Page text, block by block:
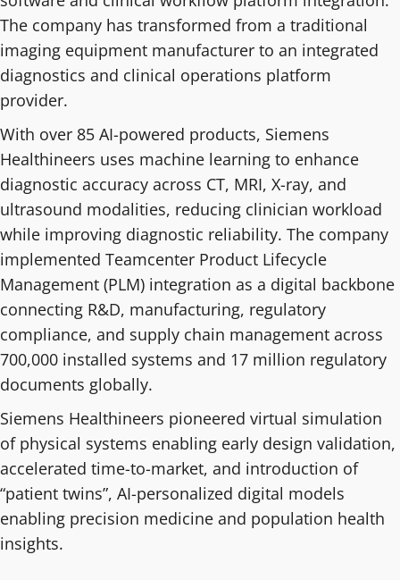
The company has transformed from a traditional
imaging equipment manufacturer to an integrated
diagnostics and clinical operations platform
provider.
With over 85 AI-powered products, Siemens
Healthineers uses machine learning to enhance
diagnostic accuracy across CT, MRI, X-ray, and
ultrasound modalities, reducing clinician workload
while improving diagnostic reliability. The company
implemented Teamcenter Product Lifecycle
Management (PLM) integration as a digital backbone
connecting R&D, manufacturing, regulatory
compliance, and supply chain management across
700,000 installed systems and 17 million regulatory
documents globally.
Siemens Healthineers pioneered virtual simulation
of physical systems enabling early design validation,
accelerated time-to-market, and introduction of
“patient twins”, AI-personalized digital models
enabling precision medicine and population health
insights.